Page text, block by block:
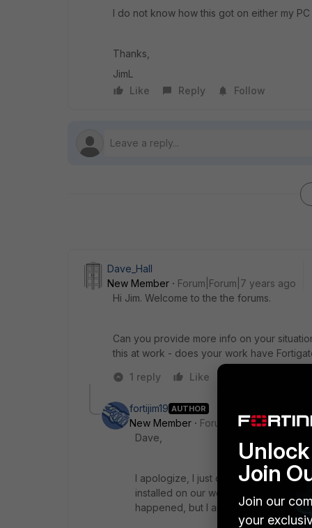
I do not know how this got on either my
Thanks,
JimL
Like
Reply Follow
Dave_Hall
New Member
Forum|Forum|7 years ago
Hi Jim. Welcome to the the forums.
Can you provide more info on your
this at work - does your work have
1 reply
Like
fortijim19 AUTHOR
New Member
Forum|Forum|7 years
Dave,
I apologize, I just overheard the
installed on our work server. We
happened, but I am going with that.
Join
Join our
your